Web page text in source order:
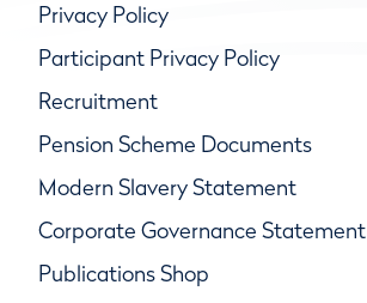
Privacy Policy
Participant Privacy Policy
Recruitment
Pension Scheme Documents
Modern Slavery Statement
Corporate Governance Statement
Publications Shop